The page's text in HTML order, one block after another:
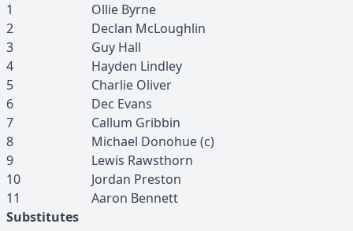
1 Ollie Byrne
2
Declan McLoughlin
3
Guy Hall
4
Hayden Lindley
5
Charlie Oliver
6
Dec Evans
7
Callum Gribbin
8
Michael Donohue(c)
9
Lewis Rawsthorn
10
Jordan Preston
11
Aaron Bennett
Substitutes